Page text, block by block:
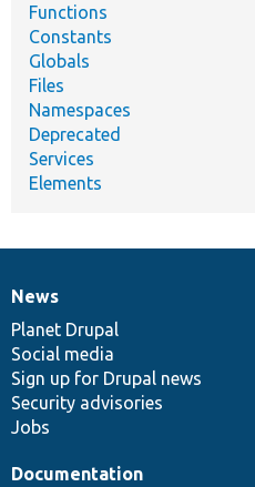
Functions
Constants
Globals
Files
Namespaces
Deprecated
Services
Elements
News
items
News
Planet Drupal
Social media
Sign up for Drupal news
Security advisories
Jobs
Our
community
Documentation
Documentation
Drupal
code
base
Governance
of
community